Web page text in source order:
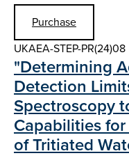
Purchase
UKAEA-STEP-PR(24)08
"Determining
Detection
Spectroscopy
Capabilities
of Tritiated